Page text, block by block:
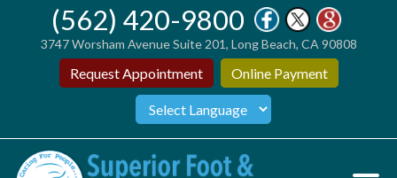
(562) 420-9800
3747 Worsham Avenue Suite 201, Long Beach, CA 90808
Request Appointment Online Payment